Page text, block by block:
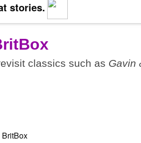
stories.
classics such as Gavin